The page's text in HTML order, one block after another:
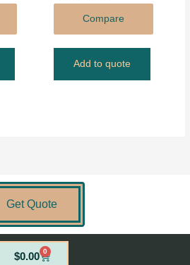
Compare
Add to quote
Get Quote
$0.00 0
Cart